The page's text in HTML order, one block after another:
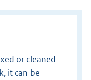
or cleaned
it can be